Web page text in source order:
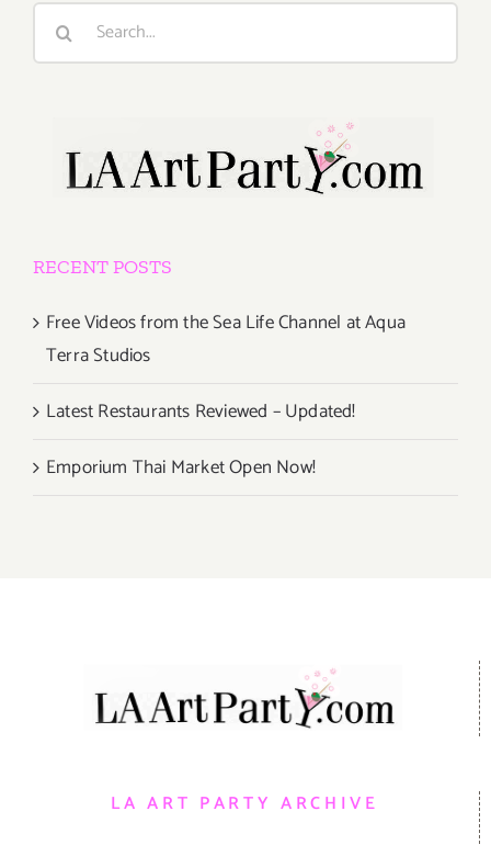
Search
RECENT POSTS
Free Videos from the Sea Life Channel at Aqua
Terra Studios
Latest Restaurants Reviewed – Updated!
Emporium Thai Market Open Now!
LA ART PARTY ARCHIVE